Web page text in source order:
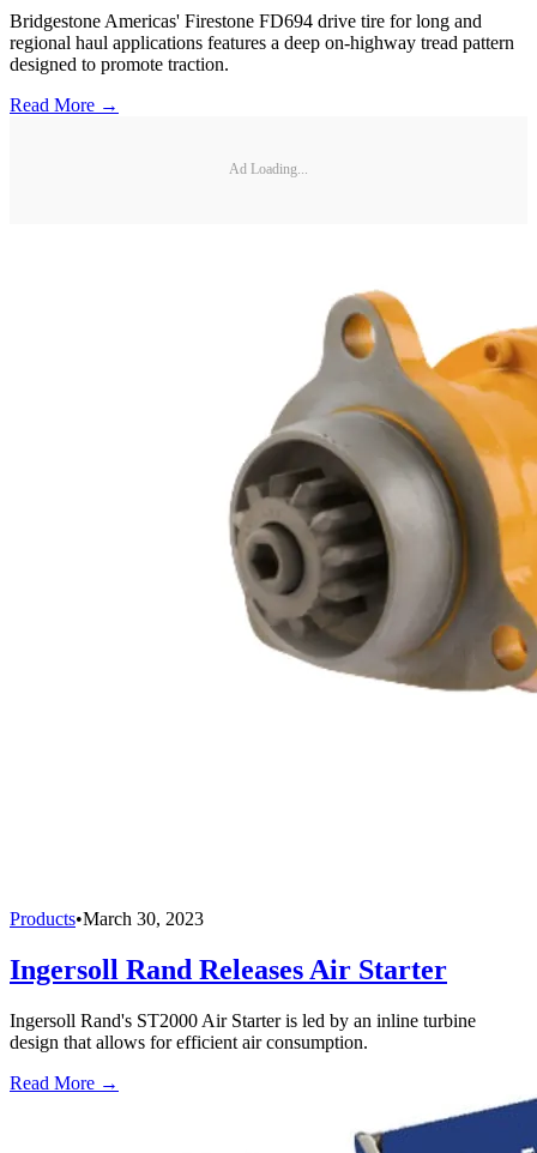
Bridgestone Americas' Firestone FD694 drive tire for long and
regional haul applications features a deep on-highway tread pattern
designed to promote traction.
Read More →
Ad Loading...
Products•March 30, 2023
Ingersoll Rand Releases Air Starter
Ingersoll Rand's ST2000 Air Starter is led by an inline turbine
design that allows for efficient air consumption.
Read More →